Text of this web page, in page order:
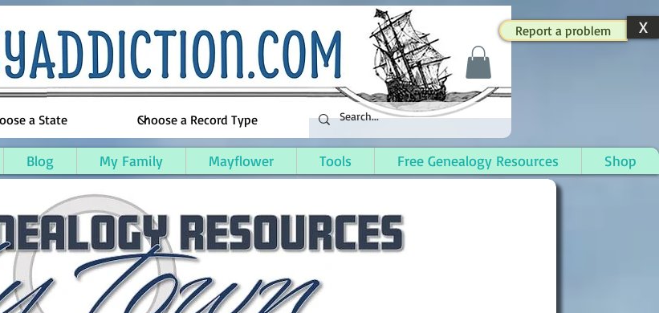
Report a problem X
Blog My Family Mayflower Tools Free Genealogy Resources Shop
Michigan